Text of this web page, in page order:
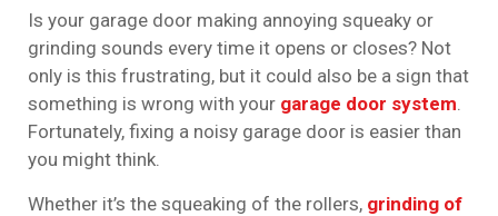
Is your garage door making annoying squeaky or
grinding sounds every time it opens or closes? Not
only is this frustrating, but it could also be a sign that
something is wrong with your garage door system.
Fortunately, fixing a noisy garage door is easier than
you might think.
Whether it’s the squeaking of the rollers, grinding of